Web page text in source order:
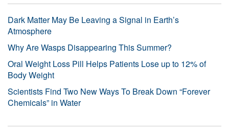
Dark Matter May Be Leaving a Signal in Earth’s
Atmosphere
Why Are Wasps Disappearing This Summer?
Oral Weight Loss Pill Helps Patients Lose up to 12% of
Body Weight
Scientists Find Two New Ways To Break Down “Forever
Chemicals” in Water